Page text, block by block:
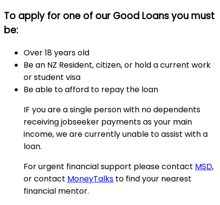
To apply for one of our Good Loans you must
be:
Over 18 years old
Be an NZ Resident, citizen, or hold a current work
or student visa
Be able to afford to repay the loan
IF you are a single person with no dependents
receiving jobseeker payments as your main
income, we are currently unable to assist with a
loan.
For urgent financial support please contact MSD,
or contact MoneyTalks to find your nearest
financial mentor.